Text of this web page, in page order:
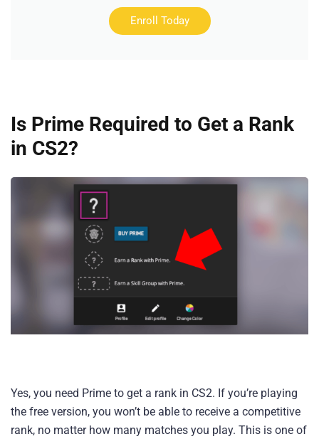
Enroll Today
Is Prime Required to Get a Rank
in CS2?
Yes, you need Prime to get a rank in CS2. If you’re playing
the free version, you won’t be able to receive a competitive
rank, no matter how many matches you play. This is one of